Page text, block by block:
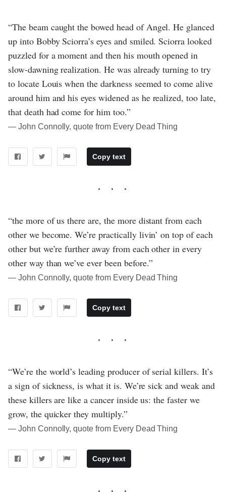
“The beam caught the bowed head of Angel. He glanced
up into Bobby Sciorra’s eyes and smiled. Sciorra looked
puzzled for a moment and then his mouth opened in
slow-dawning realization. He was already turning to try
to locate Louis when the darkness seemed to come alive
around him and his eyes widened as he realized, too late,
that death had come for him too.”
― John Connolly, quote from Every Dead Thing
Copy text
“the more of us there are, the more distant from each
other we become. We’re practically livin’ on top of each
other but we’re further away from each other in every
other way than we’ve ever been before.”
― John Connolly, quote from Every Dead Thing
Copy text
“We’re the world’s leading producer of serial killers. It’s
a sign of sickness, is what it is. We’re sick and weak and
these killers are like a cancer inside us: the faster we
grow, the quicker they multiply.”
― John Connolly, quote from Every Dead Thing
Copy text